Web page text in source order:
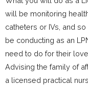
will be monitoring
catheters or IVs, and
be conducting as an
need to do for their
Advising the family of
a licensed practical